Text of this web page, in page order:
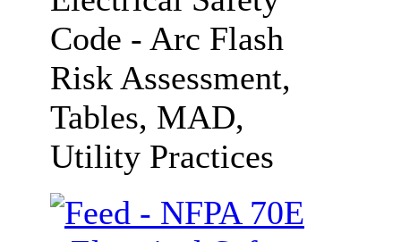
Code - Arc Flash
Risk Assessment,
Tables, MAD,
Utility Practices